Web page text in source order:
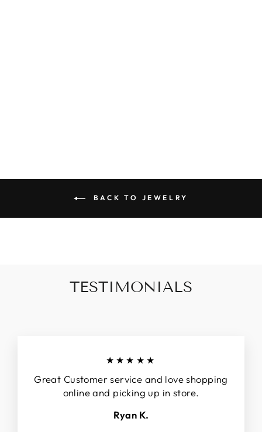
BACK TO JEWELRY
TESTIMONIALS
★★★★★
Great Customer service and love shopping
online and picking up in store.
Ryan K.